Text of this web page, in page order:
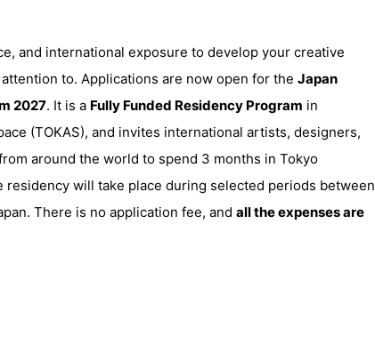
and international exposure to develop your creative
to. Applications are now open for the Japan
2027. It is a Fully Funded Residency Program in
(TOKAS), and invites international artists, designers,
around the world to spend 3 months in Tokyo
will take place during selected periods between
There is no application fee, and all the expenses are